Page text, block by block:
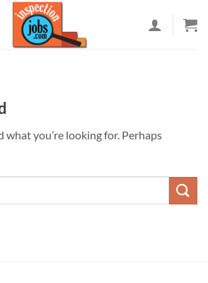
what you’re looking for. Perhaps